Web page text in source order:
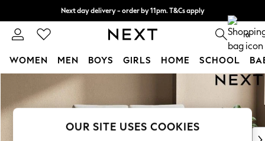
Skip to Main Content
Next day delivery - order by 11pm. T&Cs apply
Split the cost with pay in 3. Find out more 0
WOMEN MEN BOYS GIRLS HOME SCHOOL
WOMEN
New In & Trending
New: This Week
OUR SITE USES COOKIES